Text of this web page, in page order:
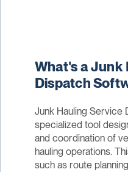
What's a Junk
Dispatch
Junk Hauling Service
specialized tool
and coordination of
hauling operations.
such as route